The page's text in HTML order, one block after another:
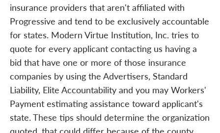
insurance providers that aren't affiliated with
Progressive and tend to be exclusively accountable
for states. Modern Virtue Institution, Inc. tries to
quote for every applicant contacting us having a
bid that have one or more of those insurance
companies by using the Advertisers, Standard
Liability, Elite Accountability and you may Workers'
Payment estimating assistance toward applicant's
state. These tips should determine the organization